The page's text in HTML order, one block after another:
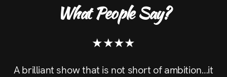
What People Say?
★★★★
A brilliant show that is not short of ambition…it